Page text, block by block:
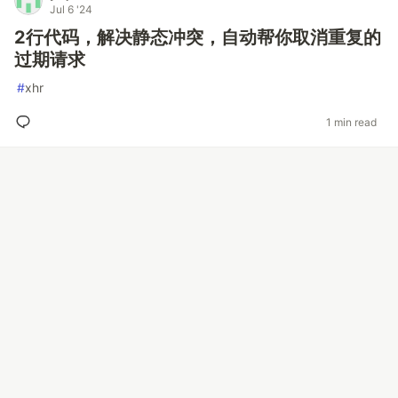
Jul 6 '24
2行代码，解决静态冲突，自动帮你取消重复的
过期请求
#xhr
1 min read